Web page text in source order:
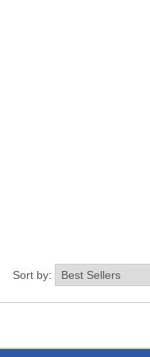
Sort by: